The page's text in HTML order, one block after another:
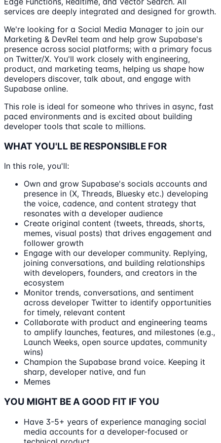
services are deeply integrated and designed for growth.
We're looking for a Social Media Manager to join our
Marketing & DevRel team and help grow Supabase's
presence across social platforms; with a primary focus
on Twitter/X. You'll work closely with engineering,
product, and marketing teams, helping us shape how
developers discover, talk about, and engage with
Supabase online.
This role is ideal for someone who thrives in async, fast
paced environments and is excited about building
developer tools that scale to millions.
WHAT YOU'LL BE RESPONSIBLE FOR
In this role, you'll:
Own and grow Supabase's socials accounts and
presence in (X, Threads, Bluesky etc.) developing
the voice, cadence, and content strategy that
resonates with a developer audience
Create original content (tweets, threads, shorts,
memes, visual posts) that drives engagement and
follower growth
Engage with our developer community. Replying,
joining conversations, and building relationships
with developers, founders, and creators in the
ecosystem
Monitor trends, conversations, and sentiment
across developer Twitter to identify opportunities
for timely, relevant content
Collaborate with product and engineering teams
to amplify launches, features, and milestones (e.g.,
Launch Weeks, open source updates, community
wins)
Champion the Supabase brand voice. Keeping it
sharp, developer native, and fun
Memes
YOU MIGHT BE A GOOD FIT IF YOU
Have 3-5+ years of experience managing social
media accounts for a developer-focused or